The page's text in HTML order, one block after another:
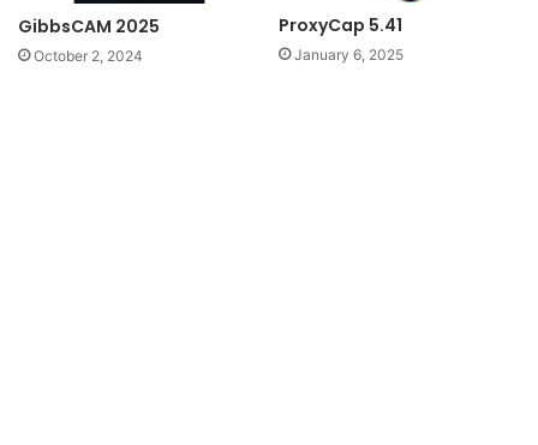
GibbsCAM 2025
October 2, 2024
ProxyCap 5.41
January 6, 2025